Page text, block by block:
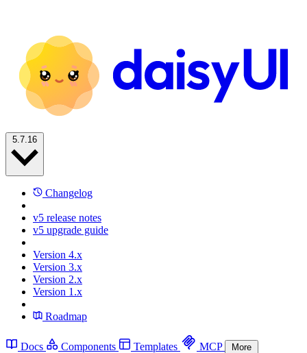
Changelog
v5 release notes
v5 upgrade guide
Version 4.x
Version 3.x
Version 2.x
Version 1.x
Roadmap
Docs Components Templates MCP